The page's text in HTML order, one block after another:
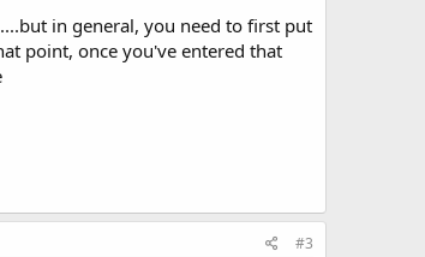
in general, you need to first put
point, once you've entered that
#3